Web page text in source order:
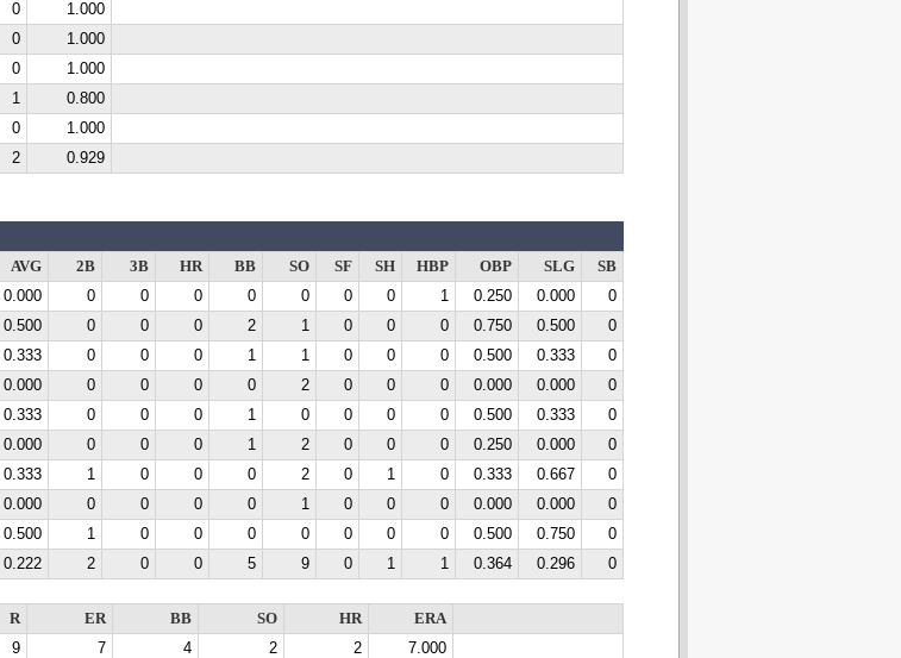
0
1.000
0
1.000
0
1.000
1
0.800
0
1.000
2 0.929
AVG 2B 3B HR BB SO SF SH HBP OBP SLG
SB
0.000 0 0 0 0 0 0 0 1 0.250 0.000
0
0.500 0 0 0 2 1 0 0 0 0.750 0.500
0
0.333 0 0 0 1 1 0 0 0 0.500 0.333
0
0.000 0 0 0 0 2 0 0 0 0.000 0.000
0
0.333 0 0 0 1 0 0 0 0 0.500 0.333
0
0.000 0 0 0 1 2 0 0 0 0.250 0.000
0
0.333 1 0 0 0 2 0 1 0 0.333 0.667
0
0.000 0 0 0 0 1 0 0 0 0.000 0.000
0
0.500 1 0 0 0 0 0 0 0 0.500 0.750
0
0.222 2 0 0 5 9 0 1 1 0.364 0.296 0
R ER BB SO HR
ERA
9 7 4 2 2
7.000